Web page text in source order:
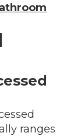
ranges